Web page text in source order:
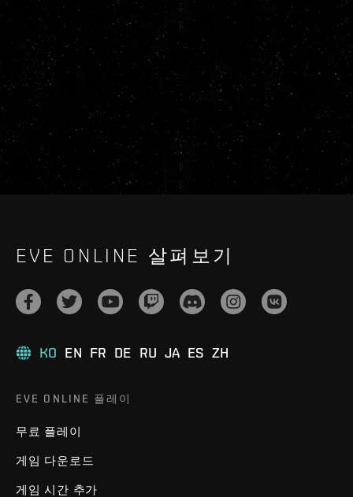
EVE ONLINE 살펴보기
KO EN FR DE RU JA ES ZH
EVE ONLINE 플레이
무료 플레이
게임 다운로드
게임 시간 추가